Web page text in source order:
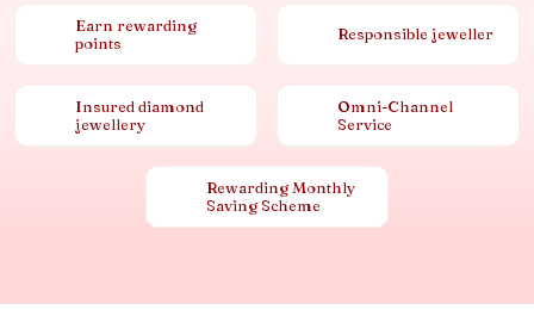
Earn rewarding
points
Responsible jeweller
Insured diamond
jewellery
Omni-Channel
Service
Rewarding Monthly
Saving Scheme